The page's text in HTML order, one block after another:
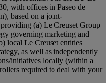
with offices in Paseo de
based on a joint-
(a) Le Creuset Group
governing marketing and
local Le Creuset entities
as well as independently
initiatives locally (within a
required to deal with your